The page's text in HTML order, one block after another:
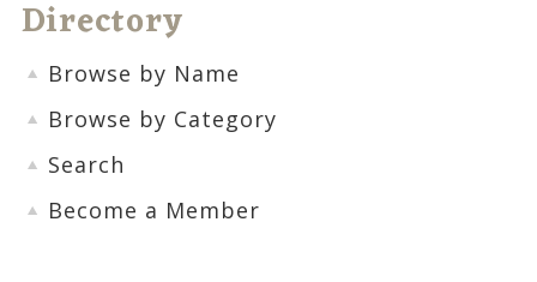
Directory
Browse by Name
Browse by Category
Search
Become a Member